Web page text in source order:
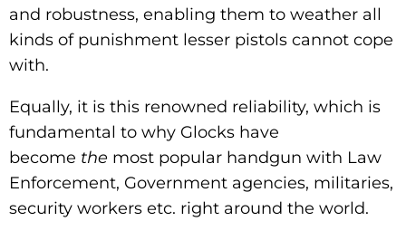
and robustness, enabling them to weather all
kinds of punishment lesser pistols cannot cope
with.
Equally, it is this renowned reliability, which is
fundamental to why Glocks have
become the most popular handgun with Law
Enforcement, Government agencies, militaries,
security workers etc. right around the world.